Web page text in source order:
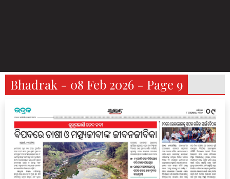
Bhadrak - 08 Feb 2026 - Page 9